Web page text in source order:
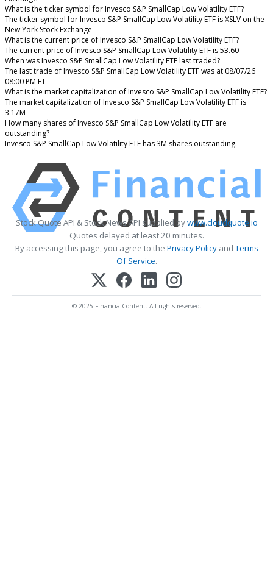
What is the ticker symbol for Invesco S&P SmallCap Low Volatility ETF?
The ticker symbol for Invesco S&P SmallCap Low Volatility ETF is XSLV on the
New York Stock Exchange
What is the current price of Invesco S&P SmallCap Low Volatility ETF?
The current price of Invesco S&P SmallCap Low Volatility ETF is 53.60
When was Invesco S&P SmallCap Low Volatility ETF last traded?
The last trade of Invesco S&P SmallCap Low Volatility ETF was at 08/07/26
08:00 PM ET
What is the market capitalization of Invesco S&P SmallCap Low Volatility ETF?
The market capitalization of Invesco S&P SmallCap Low Volatility ETF is
3.17M
How many shares of Invesco S&P SmallCap Low Volatility ETF are
outstanding?
Invesco S&P SmallCap Low Volatility ETF has 3M shares outstanding.
Stock Quote API & Stock News API supplied bywww.cloudquote.io
Quotes delayed at least 20 minutes.
By accessing this page, you agree to the Privacy PolicyandTerms
Of Service.
© 2025 FinancialContent. All rights reserved.